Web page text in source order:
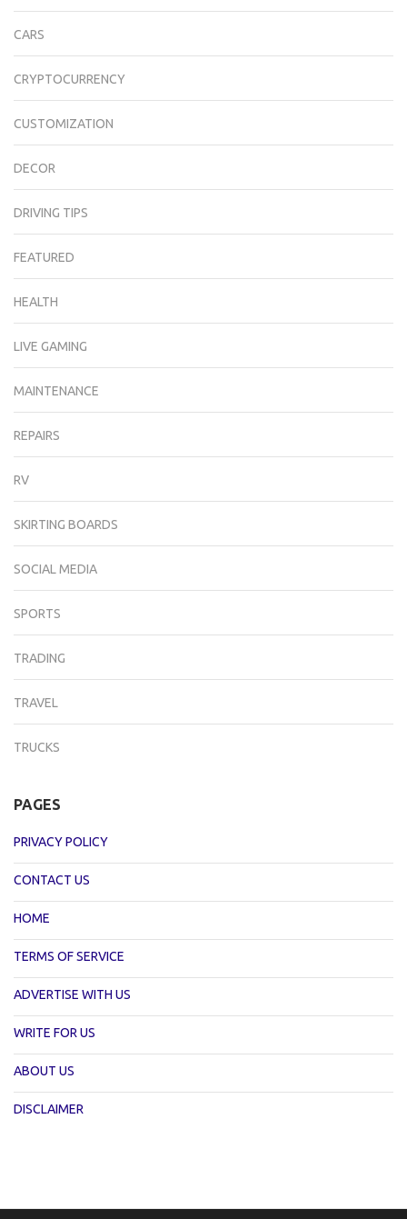
CARS
CRYPTOCURRENCY
CUSTOMIZATION
DECOR
DRIVING TIPS
FEATURED
HEALTH
LIVE GAMING
MAINTENANCE
REPAIRS
RV
SKIRTING BOARDS
SOCIAL MEDIA
SPORTS
TRADING
TRAVEL
TRUCKS
PAGES
PRIVACY POLICY
CONTACT US
HOME
TERMS OF SERVICE
ADVERTISE WITH US
WRITE FOR US
ABOUT US
DISCLAIMER